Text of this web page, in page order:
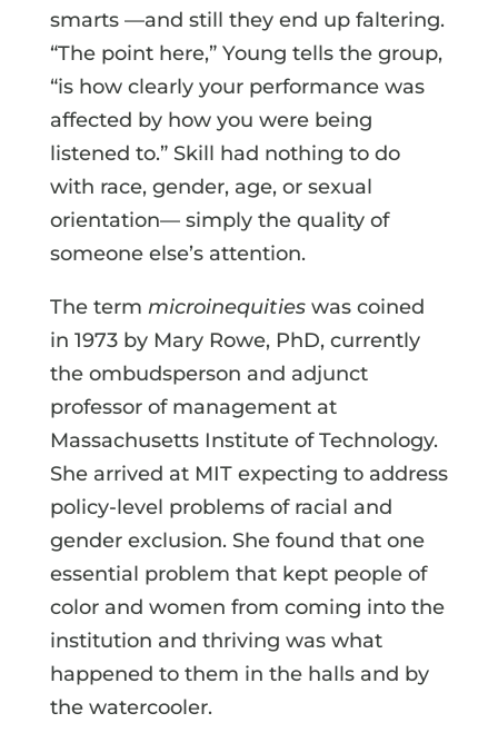
smarts —and still they end up faltering.
“The point here,” Young tells the group,
“is how clearly your performance was
affected by how you were being
listened to.” Skill had nothing to do
with race, gender, age, or sexual
orientation— simply the quality of
someone else’s attention.
The term microinequitieswas coined
in 1973 by Mary Rowe, PhD, currently
the ombudsperson and adjunct
professor of management at
Massachusetts Institute of Technology.
She arrived at MIT expecting to address
policy-level problems of racial and
gender exclusion. She found that one
essential problem that kept people of
color and women from coming into the
institution and thriving was what
happened to them in the halls and by
the watercooler.